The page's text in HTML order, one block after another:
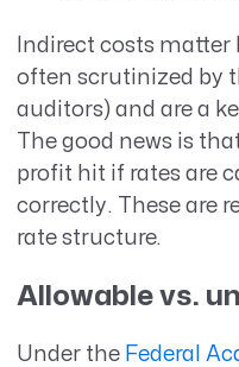
Indirect costs matter
often scrutinized by
auditors) and are a
The good news is
profit hit if rates are
correctly. These are
rate structure.
Allowable vs.
Under the Federal